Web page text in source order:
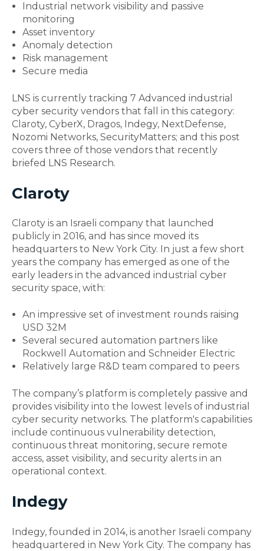
Industrial network visibility and passive
monitoring
Asset inventory
Anomaly detection
Risk management
Secure media
LNS is currently tracking 7 Advanced industrial
cyber security vendors that fall in this category:
Claroty, CyberX, Dragos, Indegy, NextDefense,
Nozomi Networks, SecurityMatters; and this post
covers three of those vendors that recently
briefed LNS Research.
Claroty
Claroty is an Israeli company that launched
publicly in 2016, and has since moved its
headquarters to New York City. In just a few short
years the company has emerged as one of the
early leaders in the advanced industrial cyber
security space, with:
An impressive set of investment rounds raising
USD 32M
Several secured automation partners like
Rockwell Automation and Schneider Electric
Relatively large R&D team compared to peers
The company’s platform is completely passive and
provides visibility into the lowest levels of industrial
cyber security networks. The platform's capabilities
include continuous vulnerability detection,
continuous threat monitoring, secure remote
access, asset visibility, and security alerts in an
operational context.
Indegy
Indegy, founded in 2014, is another Israeli company
headquartered in New York City. The company has